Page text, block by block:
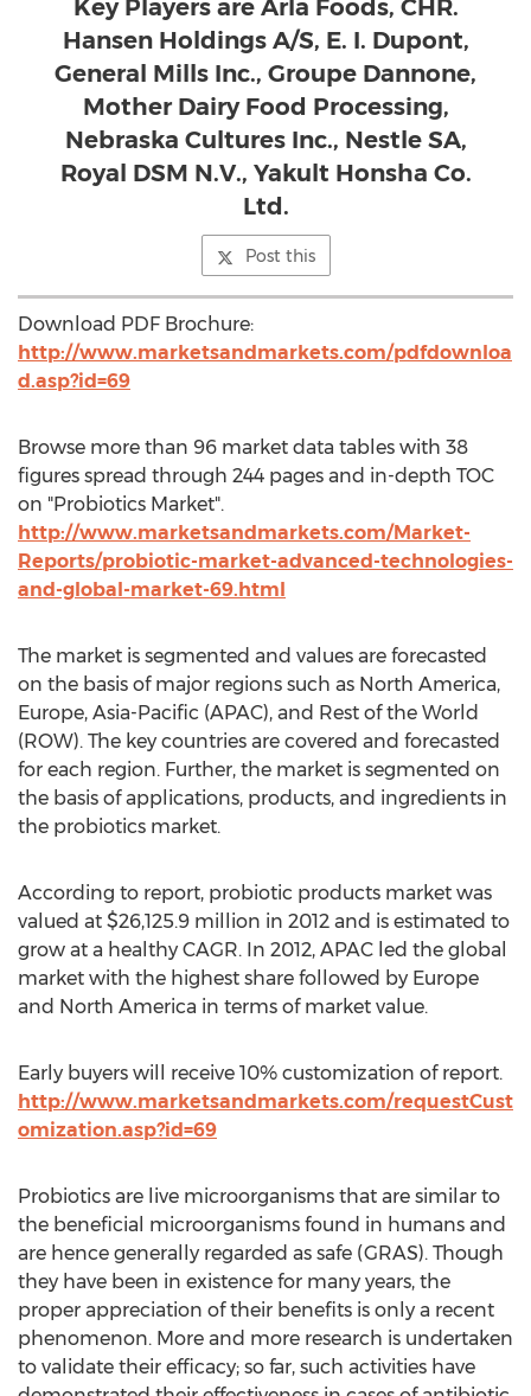
Key Players are Arla Foods, CHR.
Hansen Holdings A/S, E. I. Dupont,
General Mills Inc., Groupe Dannone,
Mother Dairy Food Processing,
Nebraska Cultures Inc., Nestle SA,
Royal DSM N.V., Yakult Honsha Co.
Ltd.
Post this
Download PDF Brochure:
http://www.marketsandmarkets.com/pdfdownloa
d.asp?id=69
Browse more than 96 market data tables with 38
figures spread through 244 pages and in-depth TOC
on "Probiotics Market".
http://www.marketsandmarkets.com/Market-
Reports/probiotic-market-advanced-technologies-
and-global-market-69.html
The market is segmented and values are forecasted
on the basis of major regions such as North America,
Europe, Asia-Pacific (APAC), and Rest of the World
(ROW). The key countries are covered and forecasted
for each region. Further, the market is segmented on
the basis of applications, products, and ingredients in
the probiotics market.
According to report, probiotic products market was
valued at $26,125.9 million in 2012 and is estimated to
grow at a healthy CAGR. In 2012, APAC led the global
market with the highest share followed by Europe
and North America in terms of market value.
Early buyers will receive 10% customization of report.
http://www.marketsandmarkets.com/requestCust
omization.asp?id=69
Probiotics are live microorganisms that are similar to
the beneficial microorganisms found in humans and
are hence generally regarded as safe (GRAS). Though
they have been in existence for many years, the
proper appreciation of their benefits is only a recent
phenomenon. More and more research is undertaken
to validate their efficacy; so far, such activities have